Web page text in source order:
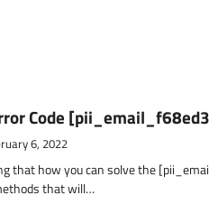
Code
6, 2022
that how you can solve the
that will…